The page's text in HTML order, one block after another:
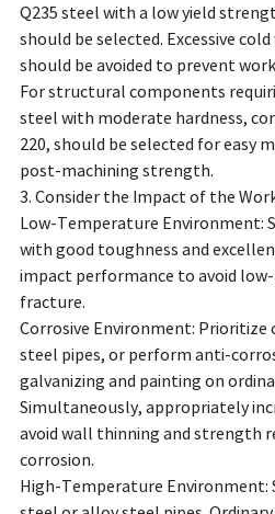
Q235 steel with a low yield
should be selected. Excessive
should be avoided to prevent
For structural components
steel with moderate hardness,
220, should be selected for easy
post-machining strength.
3. Consider the Impact of the
Low-Temperature Environment:
with good toughness and
impact performance to avoid
fracture.
Corrosive Environment:
steel pipes, or perform anti-
galvanizing and painting on
Simultaneously, appropriately
avoid wall thinning and strength
corrosion.
High-Temperature